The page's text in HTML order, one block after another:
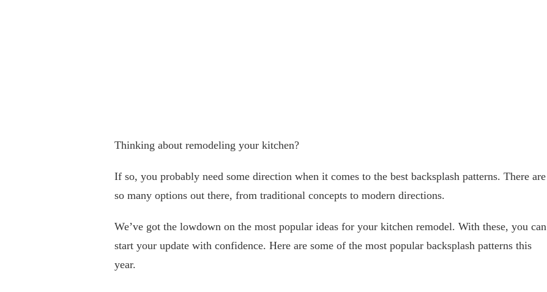
Thinking about remodeling your kitchen?
If so, you probably need some direction when it comes to the best backsplash patterns. There are
so many options out there, from traditional concepts to modern directions.
We’ve got the lowdown on the most popular ideas for your kitchen remodel. With these, you can
start your update with confidence. Here are some of the most popular backsplash patterns this
year.